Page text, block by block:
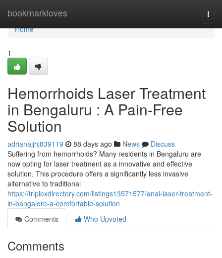
bookmarkloves
Home
Home
1
Hemorrhoids Laser Treatment
in Bengaluru : A Pain-Free
Solution
adrianajjhj839119 88 days ago News
Discuss
Suffering from hemorrhoids? Many residents in Bengaluru are
now opting for laser treatment as a innovative and effective
solution. This procedure offers a significantly less invasive
alternative to traditional
https://triplexdirectory.com/listings13571577/anal-laser-treatment-
in-bangalore-a-comfortable-solution
Comments
Who Upvoted
Comments